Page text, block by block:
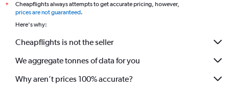
*
Cheapflights always attempts to get accurate pricing, however,
prices are not guaranteed.
Here's why:
Cheapflights is not the seller
We aggregate tonnes of data for you
Why aren’t prices 100% accurate?